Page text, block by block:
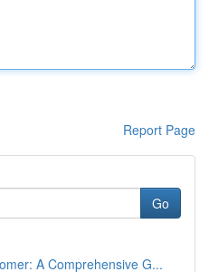
Report Page
Go
A Comprehensive G...